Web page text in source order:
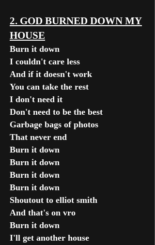
2. GOD BURNED DOWN MY
HOUSE
Burn it down
I couldn't care less
And if it doesn't work
You can take the rest
I don't need it
Don't need to be the best
Garbage bags of photos
That never end
Burn it down
Burn it down
Burn it down
Burn it down
Shoutout to elliot smith
And that's on vro
Burn it down
I'll get another house